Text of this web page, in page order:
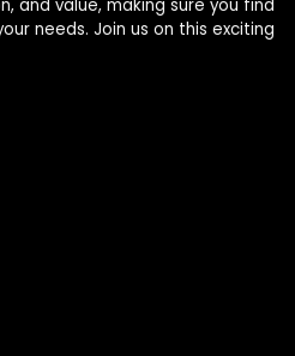
and value, making sure you find
needs. Join us on this exciting